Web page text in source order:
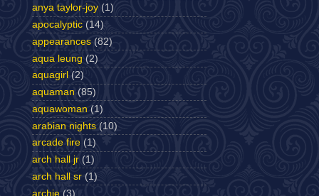
anya taylor-joy (1)
apocalyptic (14)
appearances (82)
aqua leung (2)
aquagirl (2)
aquaman (85)
aquawoman (1)
arabian nights (10)
arcade fire (1)
arch hall jr (1)
arch hall sr (1)
archie (3)